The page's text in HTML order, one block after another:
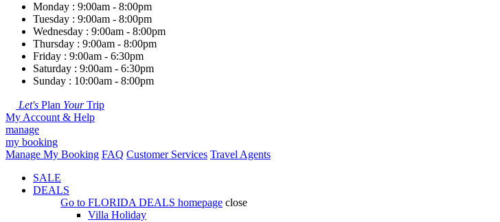
Monday : 9:00am - 8:00pm
Tuesday : 9:00am - 8:00pm
Wednesday : 9:00am - 8:00pm
Thursday : 9:00am - 8:00pm
Friday : 9:00am - 6:30pm
Saturday : 9:00am - 6:30pm
Sunday : 10:00am - 8:00pm
Let's Plan YourTrip
My Account & Help
manage
my booking
Manage My Booking FAQ Customer Services Travel Agents
SALE
DEALS
Go to FLORIDA DEALS homepage close
Villa Holiday